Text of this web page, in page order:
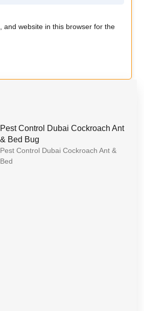
and website in this browser for the
Pest Control Dubai Cockroach Ant
& Bed Bug
Pest Control Dubai Cockroach Ant &
Bed